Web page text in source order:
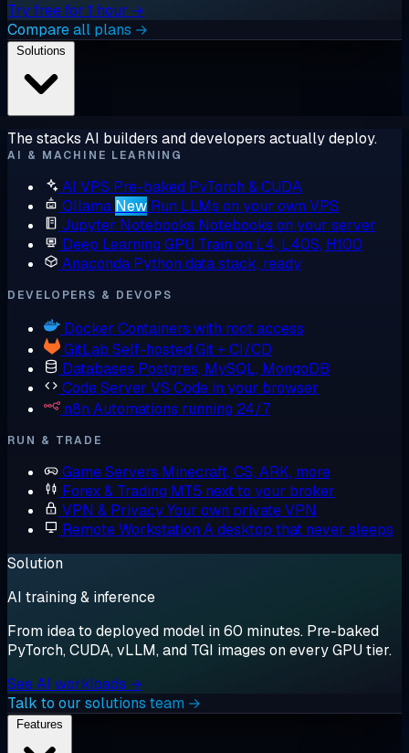
Try free for 1 hour →
Compare all plans →
The stacks AI builders and developers actually deploy.
AI & MACHINE LEARNING
AI VPS Pre-baked PyTorch & CUDA
Ollama New Run LLMs on your own VPS
Jupyter Notebooks Notebooks on your server
Deep Learning GPU Train on L4, L40S, H100
Anaconda Python data stack, ready
DEVELOPERS & DEVOPS
Docker Containers with root access
GitLab Self-hosted Git + CI/CD
Databases Postgres, MySQL, MongoDB
Code Server VS Code in your browser
n8n Automations running 24/7
RUN & TRADE
Game Servers Minecraft, CS, ARK, more
Forex & Trading MT5 next to your broker
VPN & PrivacyYour own private VPN
Remote Workstation A desktop that never sleeps
Solution
AI training & inference
From idea to deployed model in 60 minutes. Pre-baked
PyTorch, CUDA, vLLM, and TGI images on every GPU tier.
See AI workloads →
Talk to our solutions team →